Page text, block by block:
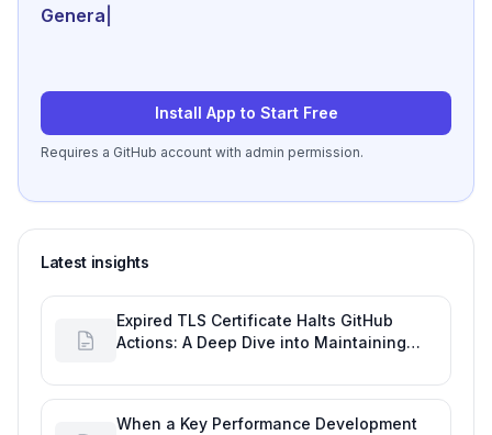
Generate review-ready
Install App to Start Free
Requires a GitHub account with admin permission.
Latest insights
Expired TLS Certificate Halts GitHub
Actions: A Deep Dive into Maintaining
When a Key Performance Development